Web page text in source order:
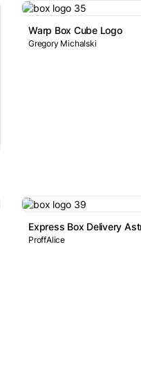
Warp Box Cube Logo
Gregory Michalski
ProffAlice